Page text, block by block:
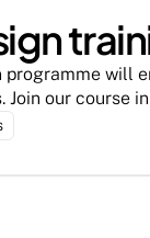
programme will
Join our course